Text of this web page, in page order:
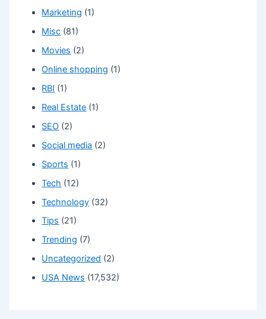
Marketing (1)
Misc (81)
Movies (2)
Online shopping (1)
RBI (1)
Real Estate (1)
SEO (2)
Social media (2)
Sports (1)
Tech (12)
Technology (32)
Tips (21)
Trending (7)
Uncategorized (2)
USA News (17,532)